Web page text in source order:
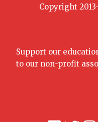
Copyright
Support our
to our non-profit